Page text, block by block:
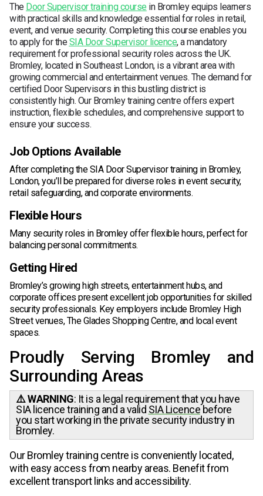
The Door Supervisor training course in Bromley equips learners
with practical skills and knowledge essential for roles in retail,
event, and venue security. Completing this course enables you
to apply for theSIA Door Supervisor licence, a mandatory
requirement for professional security roles across the UK.
Bromley, located in Southeast London, is a vibrant area with
growing commercial and entertainment venues. The demand for
certified Door Supervisors in this bustling district is
consistently high. Our Bromley training centre offers expert
instruction, flexible schedules, and comprehensive support to
ensure your success.
Job Options Available
After completing the SIA Door Supervisor training in Bromley,
London, you’ll be prepared for diverse roles in event security,
retail safeguarding, and corporate environments.
Flexible Hours
Many security roles in Bromley offer flexible hours, perfect for
balancing personal commitments.
Getting Hired
Bromley’s growing high streets, entertainment hubs, and
corporate offices present excellent job opportunities for skilled
security professionals. Key employers include Bromley High
Street venues, The Glades Shopping Centre, and local event
spaces.
Proudly Serving Bromley and
Surrounding Areas
⚠️ WARNING: It is a legal requirement that you have
SIA licence training and a valid SIA Licencebefore
you start working in the private security industry in
Bromley.
Our Bromley training centre is conveniently located,
with easy access from nearby areas. Benefit from
excellent transport links and accessibility.